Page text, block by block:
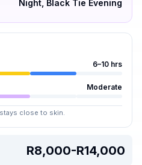
Night, Black Tie Evening
6–10 hrs
Moderate
close to skin.
R8,000-R14,000